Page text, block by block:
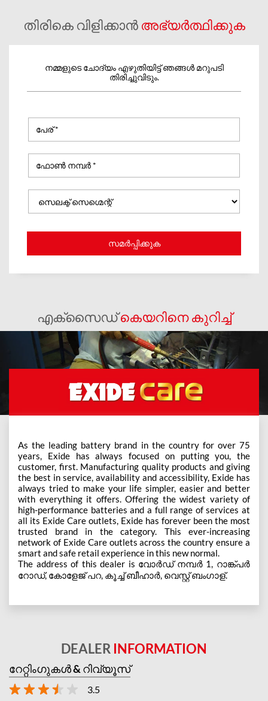
തിരികെ വിളിക്കാൻ അഭ്യർത്ഥിക്കുക
നമ്മളുടെ ചോദ്യം എഴുതിയിട്ട് ഞങ്ങൾ മറുപടി
തിരിച്ചുവിടും.
എക്സൈഡ്കെയറിനെ കുറിച്ച്
As the leading battery brand in the country for over 75
years, Exide has always focused on putting you, the
customer, first. Manufacturing quality products and giving
the best in service, availability and accessibility, Exide has
always tried to make your life simpler, easier and better
with everything it offers. Offering the widest variety of
high-performance batteries and a full range of services at
all its Exide Care outlets, Exide has forever been the most
trusted brand in the category. This ever-increasing
network of Exide Care outlets across the country ensure a
smart and safe retail experience in this new normal.
The address of this dealer is വോർഡ് നമ്പർ 1, റാങ്ക്പർ
റോഡ്, കോളേജ് പറ, കൂച്ച് ബീഹാർ, വെസ്റ്റ് ബംഗാള്.
DEALER INFORMATION
റേറ്റിംഗുകൾ & റിവ്യൂസ്
3.5